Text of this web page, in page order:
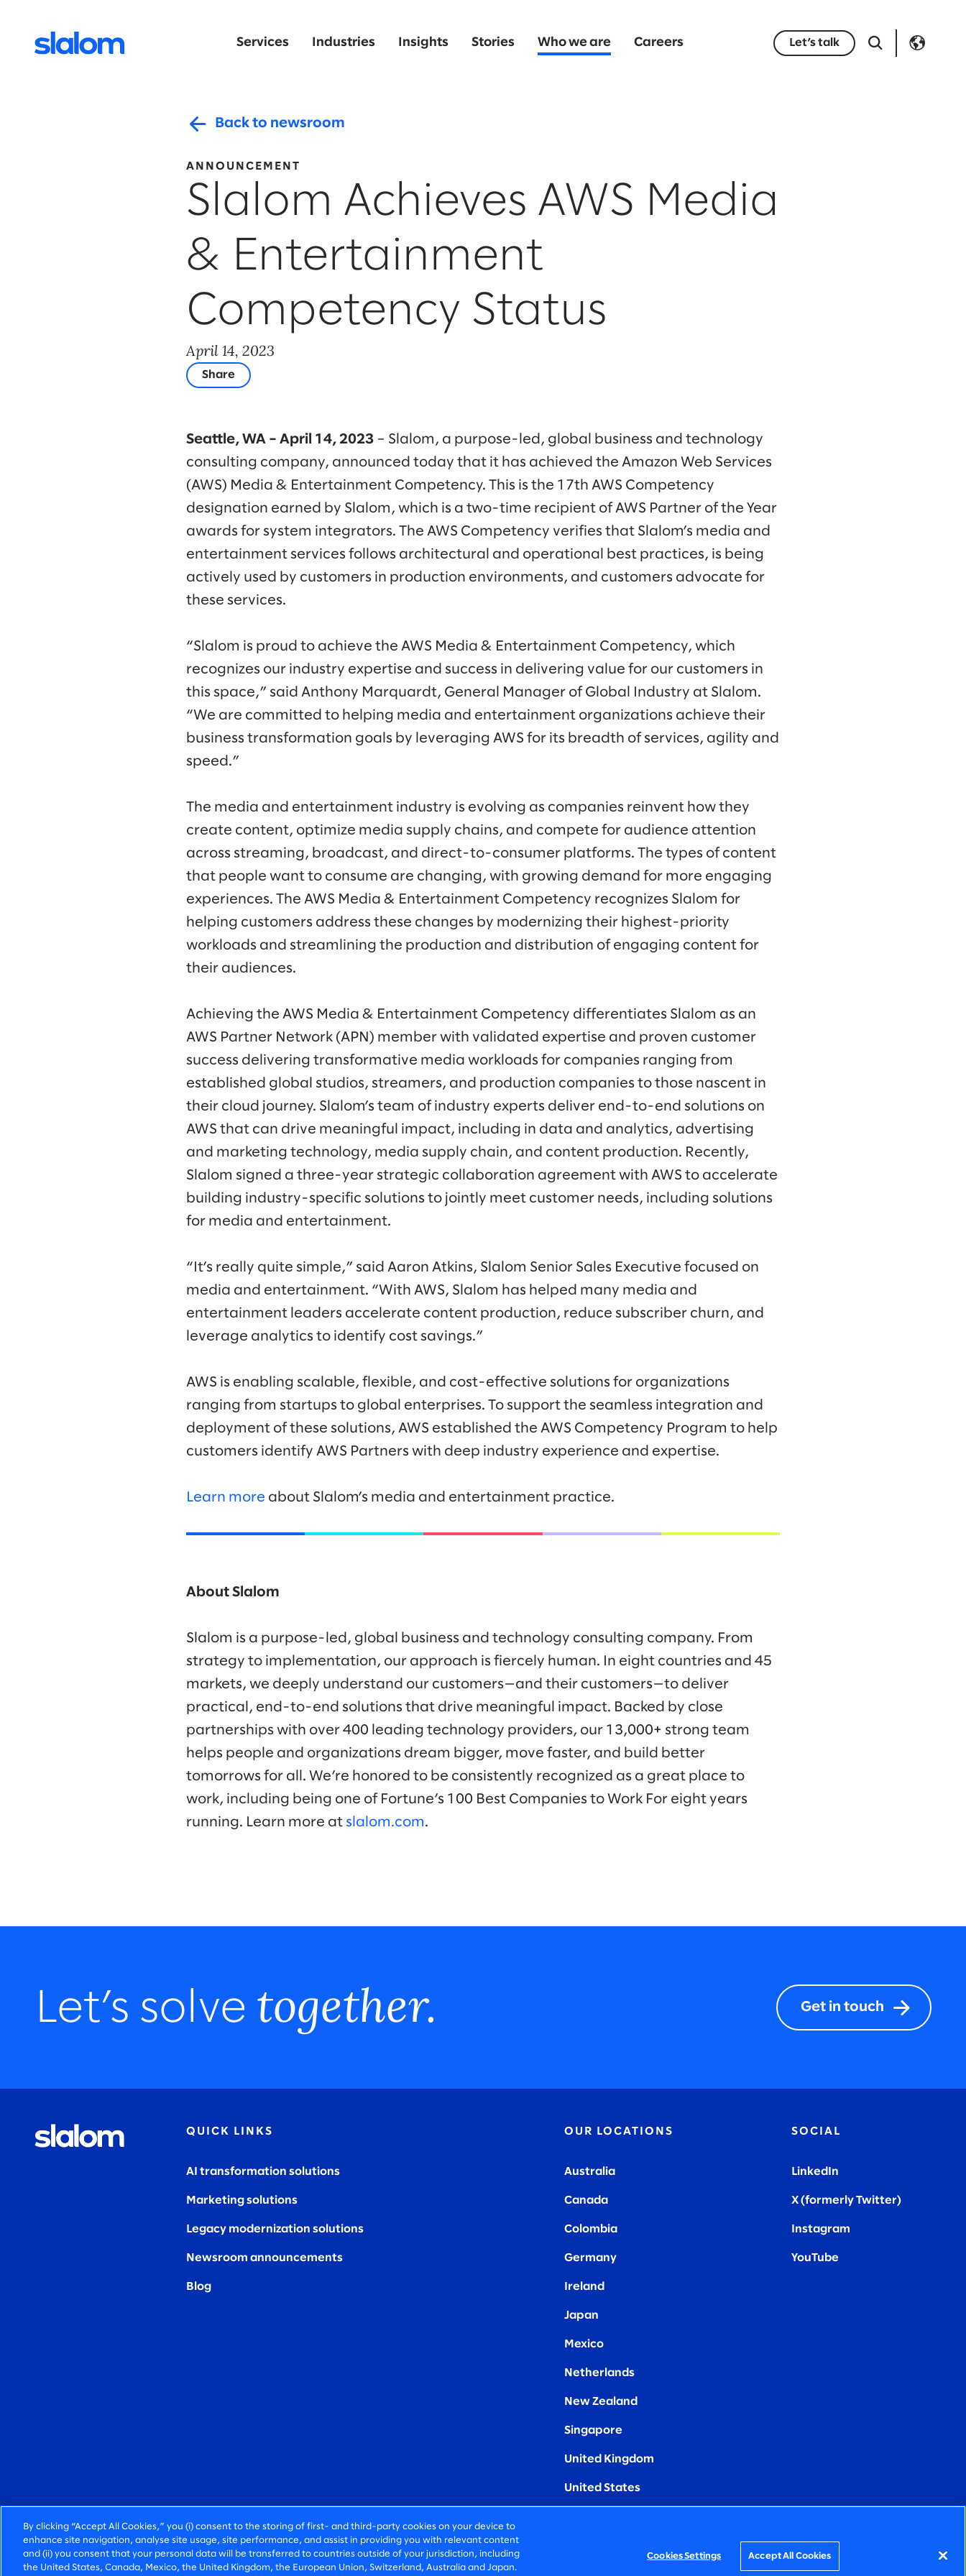
Services Industries Insights Stories Who we are Careers Let’s talk
Back to newsroom
ANNOUNCEMENT
Slalom Achieves AWS Media
& Entertainment
Competency Status
April 14, 2023
Share
Seattle, WA – April 14, 2023– Slalom, a purpose-led, global business and technology
consulting company, announced today that it has achieved the Amazon Web Services
(AWS) Media & Entertainment Competency. This is the 17th AWS Competency
designation earned by Slalom, which is a two-time recipient of AWS Partner of the Year
awards for system integrators. The AWS Competency verifies that Slalom’s media and
entertainment services follows architectural and operational best practices, is being
actively used by customers in production environments, and customers advocate for
these services.
“Slalom is proud to achieve the AWS Media & Entertainment Competency, which
recognizes our industry expertise and success in delivering value for our customers in
this space,” said Anthony Marquardt, General Manager of Global Industry at Slalom.
“We are committed to helping media and entertainment organizations achieve their
business transformation goals by leveraging AWS for its breadth of services, agility and
speed.”
The media and entertainment industry is evolving as companies reinvent how they
create content, optimize media supply chains, and compete for audience attention
across streaming, broadcast, and direct-to-consumer platforms. The types of content
that people want to consume are changing, with growing demand for more engaging
experiences. The AWS Media & Entertainment Competency recognizes Slalom for
helping customers address these changes by modernizing their highest-priority
workloads and streamlining the production and distribution of engaging content for
their audiences.
Achieving the AWS Media & Entertainment Competency differentiates Slalom as an
AWS Partner Network (APN) member with validated expertise and proven customer
success delivering transformative media workloads for companies ranging from
established global studios, streamers, and production companies to those nascent in
their cloud journey. Slalom’s team of industry experts deliver end-to-end solutions on
AWS that can drive meaningful impact, including in data and analytics, advertising
and marketing technology, media supply chain, and content production. Recently,
Slalom signed a three-year strategic collaboration agreement with AWS to accelerate
building industry-specific solutions to jointly meet customer needs, including solutions
for media and entertainment.
“It’s really quite simple,” said Aaron Atkins, Slalom Senior Sales Executive focused on
media and entertainment. “With AWS, Slalom has helped many media and
entertainment leaders accelerate content production, reduce subscriber churn, and
leverage analytics to identify cost savings.”
AWS is enabling scalable, flexible, and cost-effective solutions for organizations
ranging from startups to global enterprises. To support the seamless integration and
deployment of these solutions, AWS established the AWS Competency Program to help
customers identify AWS Partners with deep industry experience and expertise.
Learn more about Slalom’s media and entertainment practice.
About Slalom
Slalom is a purpose-led, global business and technology consulting company. From
strategy to implementation, our approach is fiercely human. In eight countries and 45
markets, we deeply understand our customers—and their customers—to deliver
practical, end-to-end solutions that drive meaningful impact. Backed by close
partnerships with over 400 leading technology providers, our 13,000+ strong team
helps people and organizations dream bigger, move faster, and build better
tomorrows for all. We’re honored to be consistently recognized as a great place to
work, including being one of Fortune’s 100 Best Companies to Work For eight years
running. Learn more at slalom.com.
Let’s solve together. Get in touch
QUICK LINKS
AI transformation solutions
Marketing solutions
Legacy modernization solutions
Newsroom announcements
Blog
OUR LOCATIONS
Australia
Canada
Colombia
Germany
Ireland
Japan
Mexico
Netherlands
New Zealand
Singapore
United Kingdom
United States
SOCIAL
LinkedIn
X (formerly Twitter)
Instagram
YouTube
FIERCELY HUMAN CONSULTING
By clicking “Accept All Cookies,” you (i) consent to the storing of first- and third-party cookies on your device to
enhance site navigation, analyse site usage, site performance, and assist in providing you with relevant content
and (ii) you consent that your personal data will be transferred to countries outside of your jurisdiction, including
the United States, Canada, Mexico, the United Kingdom, the European Union, Switzerland, Australia and Japan.
Cookies Settings Accept All Cookies